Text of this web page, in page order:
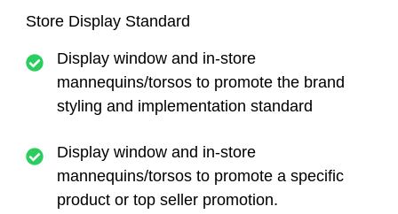
Store Display Standard
Display window and in-store
mannequins/torsos to promote the brand
styling and implementation standard
Display window and in-store
mannequins/torsos to promote a specific
product or top seller promotion.